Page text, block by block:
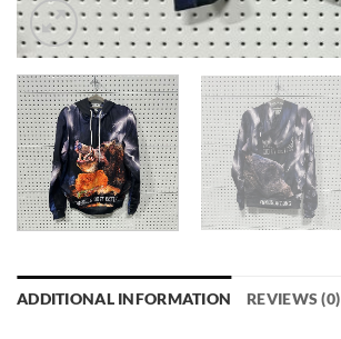
ADDITIONAL INFORMATION REVIEWS (0)